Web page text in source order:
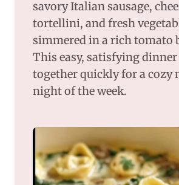
savory Italian sausage,
tortellini, and fresh
simmered in a rich tomato
This easy, satisfying dinner
together quickly for a cozy
night of the week.